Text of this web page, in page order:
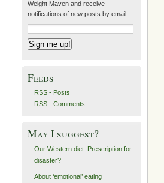
Weight Maven and receive
notifications of new posts by email.
Feeds
RSS - Posts
RSS - Comments
May I suggest?
Our Western diet: Prescription for
disaster?
About ‘emotional’ eating